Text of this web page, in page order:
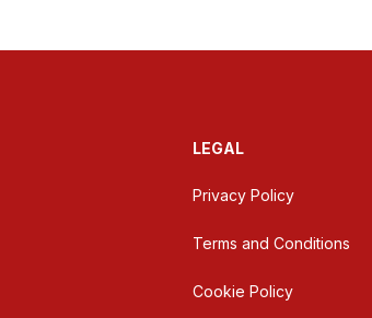
LEGAL
Privacy Policy
Terms and Conditions
Cookie Policy